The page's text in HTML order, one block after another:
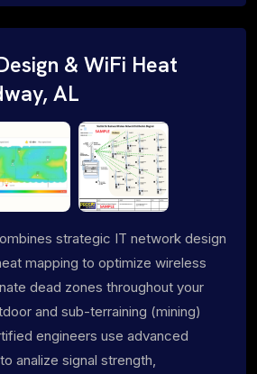
& WiFi Heat
AL
strategic IT network design
mapping to optimize wireless
dead zones throughout your
and sub-terraining (mining)
engineers use advanced
analize signal strength,